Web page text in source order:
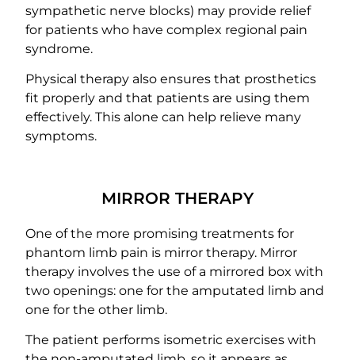
sympathetic nerve blocks) may provide relief
for patients who have complex regional pain
syndrome.
Physical therapy also ensures that prosthetics
fit properly and that patients are using them
effectively. This alone can help relieve many
symptoms.
MIRROR THERAPY
One of the more promising treatments for
phantom limb pain is mirror therapy. Mirror
therapy involves the use of a mirrored box with
two openings: one for the amputated limb and
one for the other limb.
The patient performs isometric exercises with